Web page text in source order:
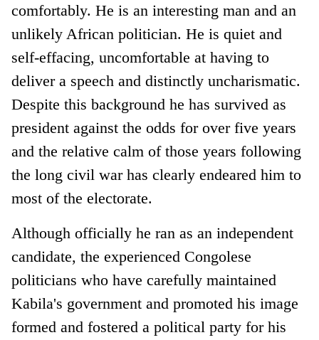
comfortably. He is an interesting man and an
unlikely African politician. He is quiet and
self-effacing, uncomfortable at having to
deliver a speech and distinctly uncharismatic.
Despite this background he has survived as
president against the odds for over five years
and the relative calm of those years following
the long civil war has clearly endeared him to
most of the electorate.
Although officially he ran as an independent
candidate, the experienced Congolese
politicians who have carefully maintained
Kabila's government and promoted his image
formed and fostered a political party for his